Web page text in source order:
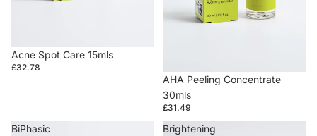
Acne Spot Care 15mls
£32.78
AHA Peeling Concentrate
30mls
£31.49
BiPhasic
Brightening